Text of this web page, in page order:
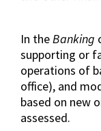
In theBanking
supporting or
operations of
office), and
based on new
assessed.